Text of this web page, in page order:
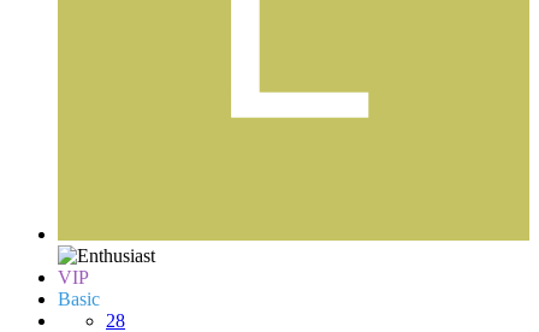
VIP
Basic
28